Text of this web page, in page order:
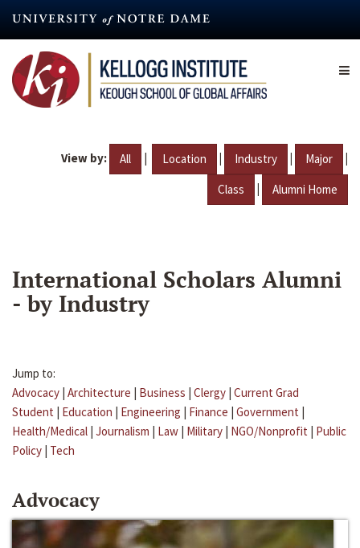
content
View by: All | Location | Industry | Major |
Class | Alumni Home
International Scholars Alumni
- by Industry
Jump to:
Advocacy | Architecture | Business | Clergy | Current Grad
Student | Education | Engineering | Finance | Government |
Health/Medical | Journalism | Law | Military | NGO/Nonprofit | Public
Policy | Tech
Advocacy